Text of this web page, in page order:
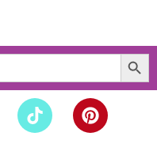
Search Button
T
i
P
i